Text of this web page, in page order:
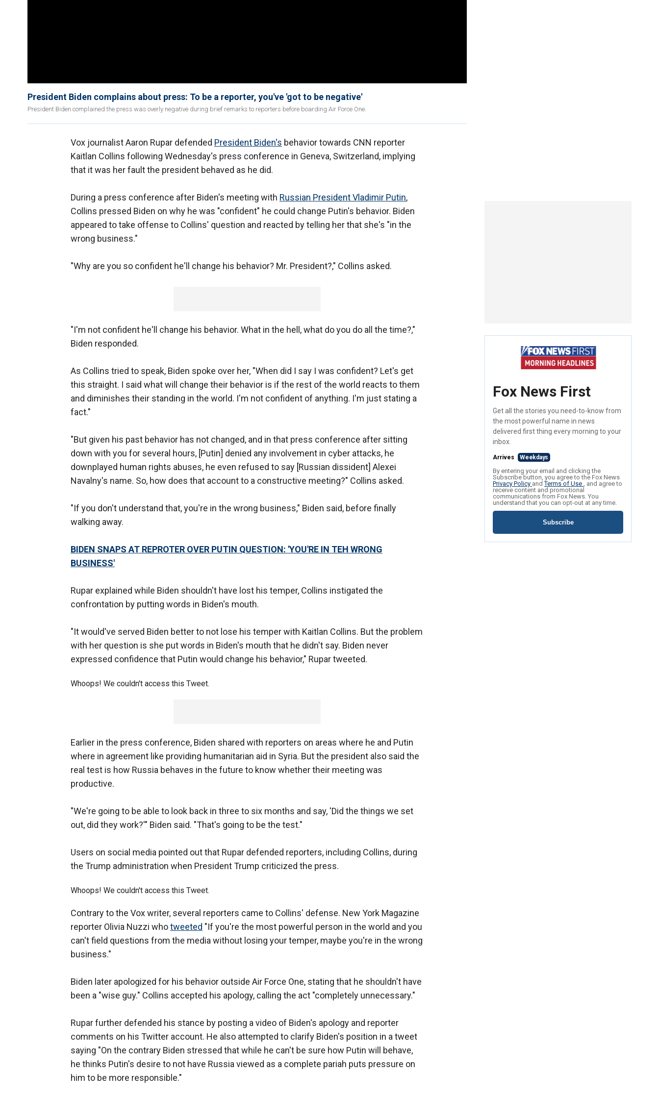
President Biden complains about press: To be a reporter, you've 'got to be negative'
President Biden complained the press was overly negative during brief remarks to reporters before boarding Air Force One.
Vox journalist Aaron Rupar defended President Biden's behavior towards CNN reporter
Kaitlan Collins following Wednesday's press conference in Geneva, Switzerland, implying
that it was her fault the president behaved as he did.
During a press conference after Biden's meeting with Russian President Vladimir Putin,
Collins pressed Biden on why he was "confident" he could change Putin's behavior. Biden
appeared to take offense to Collins' question and reacted by telling her that she's "in the
wrong business."
"Why are you so confident he'll change his behavior? Mr. President?," Collins asked.
"I'm not confident he'll change his behavior. What in the hell, what do you do all the time?,"
Biden responded.
As Collins tried to speak, Biden spoke over her, "When did I say I was confident? Let's get
this straight. I said what will change their behavior is if the rest of the world reacts to them
and diminishes their standing in the world. I'm not confident of anything. I'm just stating a
fact."
"But given his past behavior has not changed, and in that press conference after sitting
down with you for several hours, [Putin] denied any involvement in cyber attacks, he
downplayed human rights abuses, he even refused to say [Russian dissident] Alexei
Navalny's name. So, how does that account to a constructive meeting?" Collins asked.
"If you don't understand that, you're in the wrong business," Biden said, before finally
walking away.
BIDEN SNAPS AT REPROTER OVER PUTIN QUESTION: 'YOU'RE IN TEH WRONG
BUSINESS'
Rupar explained while Biden shouldn't have lost his temper, Collins instigated the
confrontation by putting words in Biden's mouth.
"It would've served Biden better to not lose his temper with Kaitlan Collins. But the problem
with her question is she put words in Biden's mouth that he didn't say. Biden never
expressed confidence that Putin would change his behavior," Rupar tweeted.
Whoops! We couldn't access this Tweet.
Earlier in the press conference, Biden shared with reporters on areas where he and Putin
where in agreement like providing humanitarian aid in Syria. But the president also said the
real test is how Russia behaves in the future to know whether their meeting was
productive.
"We're going to be able to look back in three to six months and say, 'Did the things we set
out, did they work?'" Biden said. "That's going to be the test."
Users on social media pointed out that Rupar defended reporters, including Collins, during
the Trump administration when President Trump criticized the press.
Whoops! We couldn't access this Tweet.
Contrary to the Vox writer, several reporters came to Collins' defense. New York Magazine
reporter Olivia Nuzzi whotweeted "If you're the most powerful person in the world and you
can't field questions from the media without losing your temper, maybe you're in the wrong
business."
Biden later apologized for his behavior outside Air Force One, stating that he shouldn't have
been a "wise guy." Collins accepted his apology, calling the act "completely unnecessary."
Rupar further defended his stance by posting a video of Biden's apology and reporter
comments on his Twitter account. He also attempted to clarify Biden's position in a tweet
saying "On the contrary Biden stressed that while he can't be sure how Putin will behave,
he thinks Putin's desire to not have Russia viewed as a complete pariah puts pressure on
him to be more responsible."
Fox News First
Get all the stories you need-to-know from
the most powerful name in news
delivered first thing every morning to your
inbox.
Arrives Weekdays
By entering your email and clicking the
Subscribe button, you agree to the Fox News
Privacy Policy andTerms of Use , and agree to
receive content and promotional
communications from Fox News. You
understand that you can opt-out at any time.
Subscribe